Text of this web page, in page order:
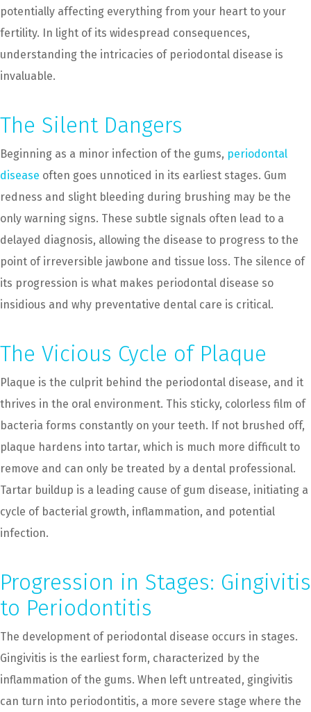
potentially affecting everything from your heart to your
fertility. In light of its widespread consequences,
understanding the intricacies of periodontal disease is
invaluable.
The Silent Dangers
Beginning as a minor infection of the gums, periodontal
disease often goes unnoticed in its earliest stages. Gum
redness and slight bleeding during brushing may be the
only warning signs. These subtle signals often lead to a
delayed diagnosis, allowing the disease to progress to the
point of irreversible jawbone and tissue loss. The silence of
its progression is what makes periodontal disease so
insidious and why preventative dental care is critical.
The Vicious Cycle of Plaque
Plaque is the culprit behind the periodontal disease, and it
thrives in the oral environment. This sticky, colorless film of
bacteria forms constantly on your teeth. If not brushed off,
plaque hardens into tartar, which is much more difficult to
remove and can only be treated by a dental professional.
Tartar buildup is a leading cause of gum disease, initiating a
cycle of bacterial growth, inflammation, and potential
infection.
Progression in Stages: Gingivitis
to Periodontitis
The development of periodontal disease occurs in stages.
Gingivitis is the earliest form, characterized by the
inflammation of the gums. When left untreated, gingivitis
can turn into periodontitis, a more severe stage where the